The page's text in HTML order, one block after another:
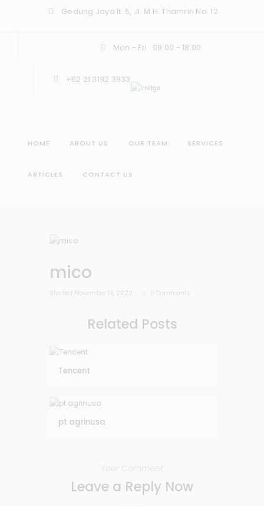
Gedung Jaya lt. 5, Jl. M.H. Thamrin No. 12
Mon - Fri : 09:00 - 18:00
+62 21 3192 3933
HOME ABOUT US OUR TEAM SERVICES
ARTICLES CONTACT US
mico
Started November 14, 2022 0 Comments
Related Posts
Tencent
pt agrinusa
Your Comment
Leave a Reply Now